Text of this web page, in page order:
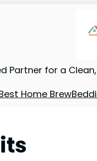
Partner for a
Home Brew